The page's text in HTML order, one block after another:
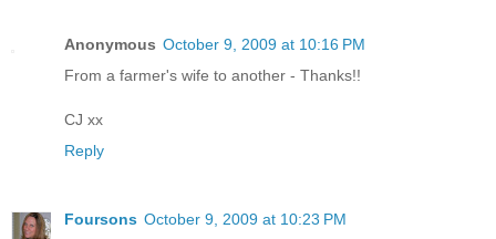
Anonymous October 9, 2009 at 10:16 PM
From a farmer's wife to another - Thanks!!
CJ xx
Reply
Foursons October 9, 2009 at 10:23 PM